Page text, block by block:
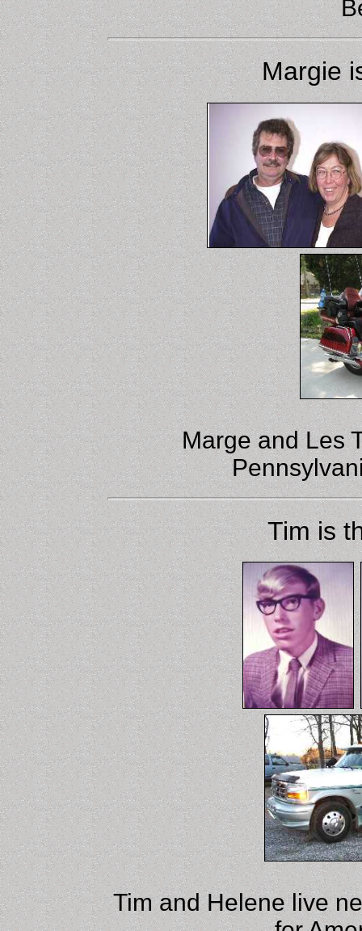
Margie
Marge and Les
Tim is
Tim and Helene live